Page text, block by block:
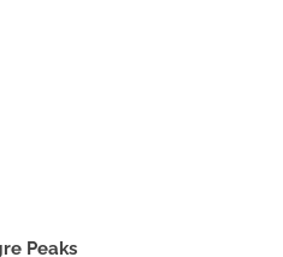
Peaks